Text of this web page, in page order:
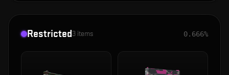
Restricted3 items 0.666%